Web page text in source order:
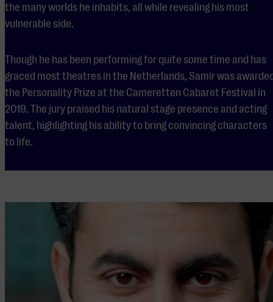
the many worlds he inhabits, all while revealing his most
vulnerable side.
Though he has been performing for quite some time and has
graced most theatres in the Netherlands, Samir was
the Personality Prize at the Cameretten Cabaret Festival in
2019. The jury praised his natural stage presence and acting
talent, highlighting his ability to bring convincing characters
to life.